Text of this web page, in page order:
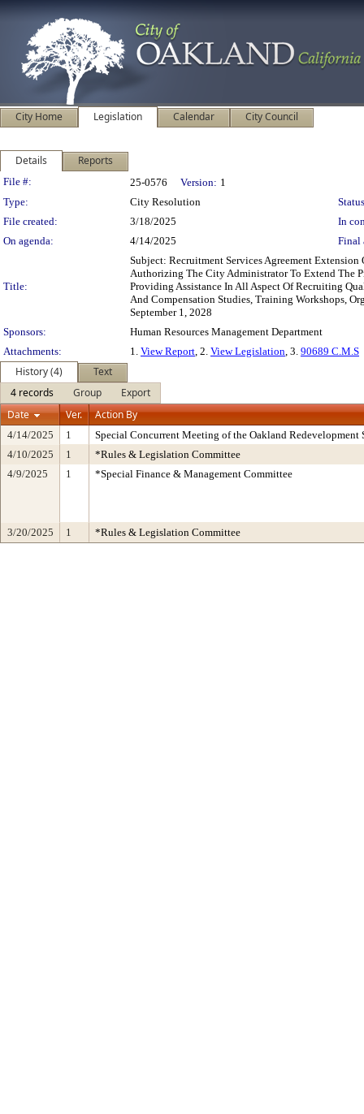
City Home Legislation Calendar City Council
Details Reports
Legislation Details
File #: 25-0576 Version: 1
Type:
City Resolution
File created:
3/18/2025
In
On agenda:
4/14/2025 Final
Title:
Subject: Recruitment Services Agreement
Authorizing The City Administrator To Extend The
Providing Assistance In All Aspect Of Recruiting
And Compensation Studies, Training Workshops,
September 1, 2028
Sponsors:
Human Resources Management Department
Attachments:
1. View Report, 2. View Legislation, 3. 90689 C.M.S
History (4)
Text
4 records
Group
Export
Date
Ver. Action By
4/14/2025 1
Special Concurrent Meeting of the Oakland
4/10/2025
1
*Rules & Legislation Committee
4/9/2025
1 *Special Finance & Management Committee
3/20/2025 1 *Rules & Legislation Committee